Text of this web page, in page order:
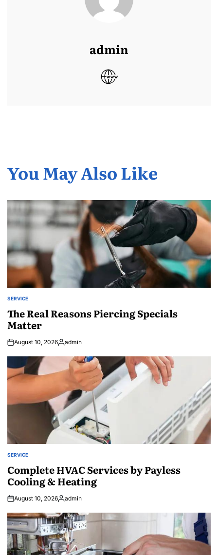
admin
You May Also Like
POSTED
SERVICE
The Real Reasons Piercing Specials
Matter
August 10, 2026Posted
admin
POSTED
SERVICE
Complete HVAC Services by Payless
Cooling & Heating
August 10, 2026Posted
admin